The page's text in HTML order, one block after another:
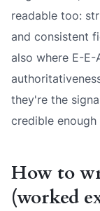
readable too:
and consistent
also where E-E-
they're the
credible
How to
(worked